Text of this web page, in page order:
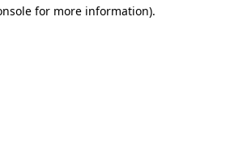
for more information).